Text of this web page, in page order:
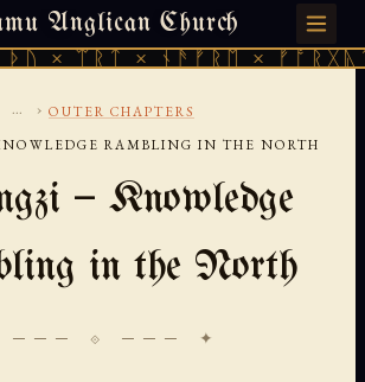
Anglican Church
× ᚾᚫᚠᚱᛖ × ᚠᚩᚱᚷᚣᛏ ×
7, 2026 · 天火 · TIANMU.ORG
... › OUTER CHAPTERS
RAMBLING IN THE NORTH
— Knowledge
in the North
─── ⟐ ─── ✦